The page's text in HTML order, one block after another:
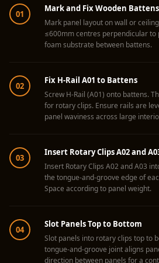
Acoustics
Hotels
Hotels &
Jamming
Practice Spaces
Acoustic
Board
Kits & Pack
LET'S
WEEK
Living Room
Living Room &
01
Mark and Fix Wooden Battens
Mark panel layout on wall or
≤600mm centres perpendicular
foam substrate between battens.
02
Fix H-Rail A01 to Battens
Screw H-Rail (A01) onto battens.
for rotary clips. Ensure rails are
panel waviness across large
03
Insert Rotary Clips A02 and
Insert Rotary Clips A02 and A03
the tongue-and-groove edge of
Space according to panel weight.
04
Slot Panels Top to Bottom
Slot panels into rotary clips top to
tongue-and-groove joint aligns
direction between panels for a